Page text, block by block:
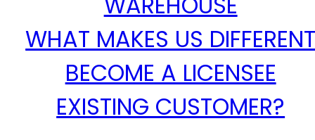
WHAT MAKES US
BECOME A LICENSEE
EXISTING CUSTOMER?